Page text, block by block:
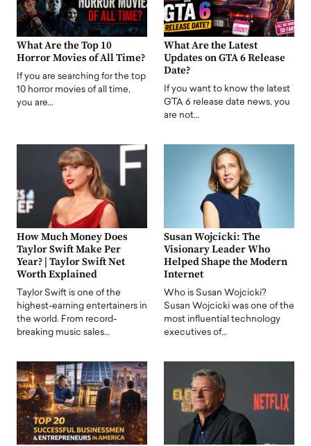
What Are the Top 10
Horror Movies of All Time?
If you are searching for the top
10 horror movies of all time,
you are…
What Are the Latest
Updates on GTA 6 Release
Date?
If you want to know the latest
GTA 6 release date news, you
are not…
How Much Money Does
Taylor Swift Make Per
Year? | Taylor Swift Net
Worth Explained
Taylor Swift is one of the
highest-earning entertainers in
the world. From record-
breaking music sales…
Susan Wojcicki: The
Visionary Leader Who
Helped Shape the Modern
Internet
Who is Susan Wojcicki?
Susan Wojcicki was one of the
most influential technology
executives of…